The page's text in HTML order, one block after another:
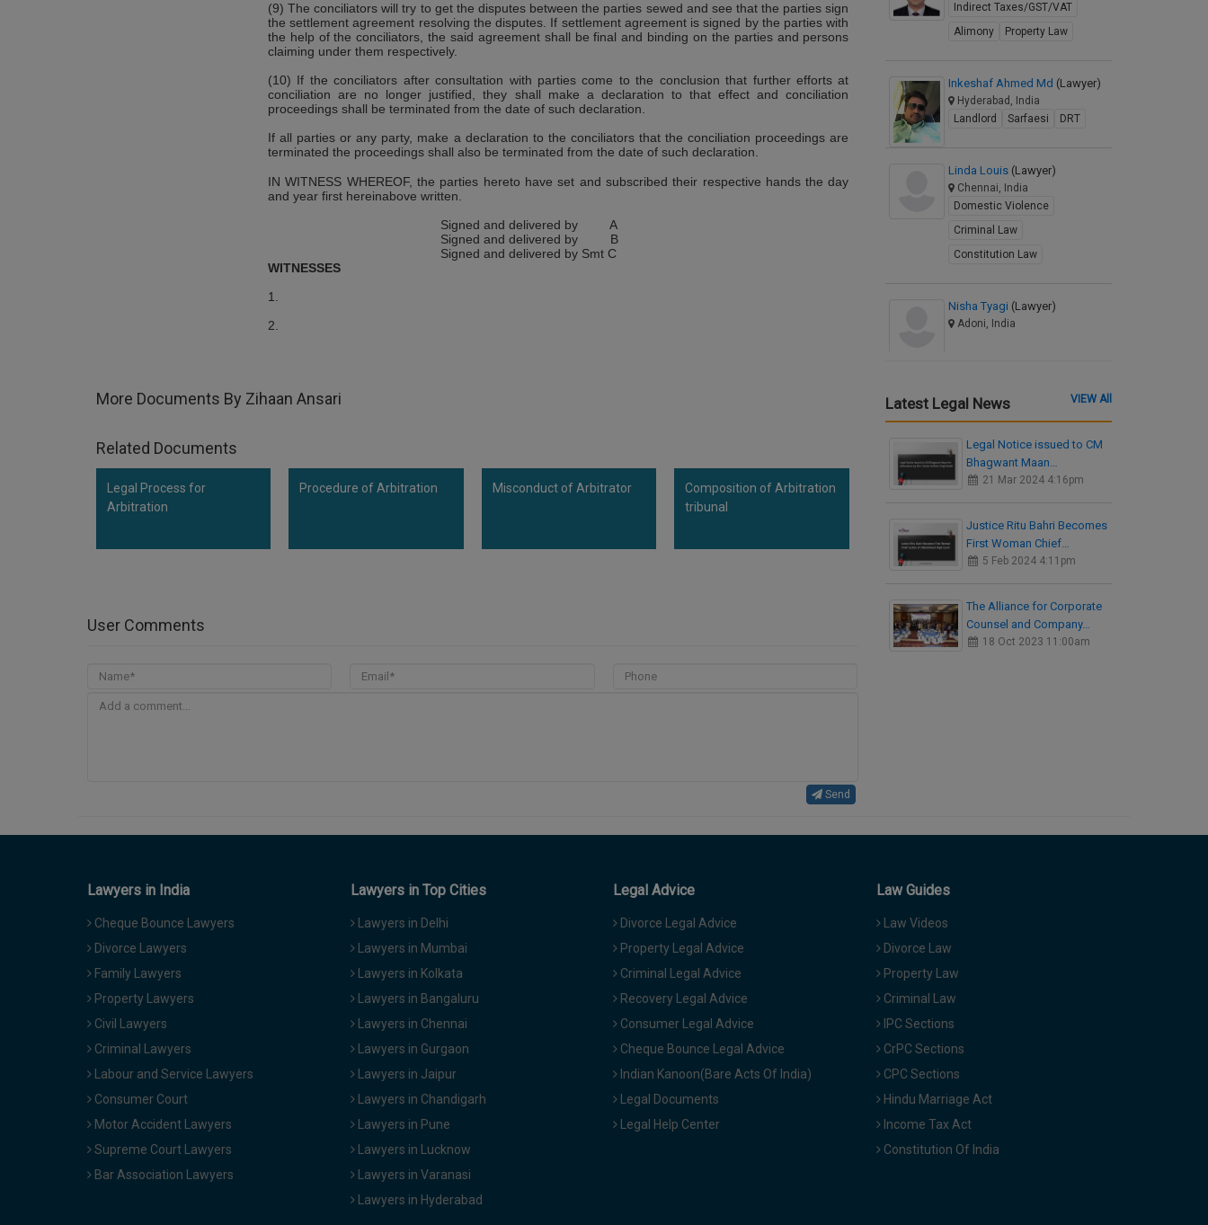
(9) The conciliators will try to get the disputes between the parties sewed and see that the parties sign
the settlement agreement resolving the disputes. If settlement agreement is signed by the parties with
the help of the conciliators, the said agreement shall be final and binding on the parties and persons
claiming under them respectively.
(10) If the conciliators after consultation with parties come to the conclusion that further efforts at
conciliation are no longer justified, they shall make a declaration to that effect and conciliation
proceedings shall be terminated from the date of such declaration.
If all parties or any party, make a declaration to the conciliators that the conciliation proceedings are
terminated the proceedings shall also be terminated from the date of such declaration.
IN WITNESS WHEREOF, the parties hereto have set and subscribed their respective hands the day
and year first hereinabove written.
Signed and delivered by A
Signed and delivered by B
Signed and delivered by Smt C
WITNESSES
1.
2.
More Documents By Zihaan Ansari
Related Documents
Legal Process for
Arbitration
Procedure of Arbitration Misconduct of Arbitrator
Composition of Arbitration
tribunal
User Comments
Send
Indirect Taxes/GST/VAT
Alimony
Property Law
Inkeshaf Ahmed Md (Lawyer)
Hyderabad, India
Landlord
Sarfaesi DRT
Linda Louis (Lawyer)
Chennai, India
Domestic Violence
Criminal Law
Constitution Law
Nisha Tyagi (Lawyer)
Adoni, India
Latest Legal News VIEW All
Legal Notice issued to CM
Bhagwant Maan…
21 Mar 2024 4:16pm
Justice Ritu Bahri Becomes
First Woman Chief…
5 Feb 2024 4:11pm
The Alliance for Corporate
Counsel and Company…
18 Oct 2023 11:00am
Lawyers in India
Cheque Bounce Lawyers
Divorce Lawyers
Family Lawyers
Property Lawyers
Civil Lawyers
Criminal Lawyers
Labour and Service Lawyers
Consumer Court
Motor Accident Lawyers
Supreme Court Lawyers
Bar Association Lawyers
Lawyers in Top Cities
Lawyers in Delhi
Lawyers in Mumbai
Lawyers in Kolkata
Lawyers in Bangaluru
Lawyers in Chennai
Lawyers in Gurgaon
Lawyers in Jaipur
Lawyers in Chandigarh
Lawyers in Pune
Lawyers in Lucknow
Lawyers in Varanasi
Lawyers in Hyderabad
Legal Advice
Divorce Legal Advice
Property Legal Advice
Criminal Legal Advice
Recovery Legal Advice
Consumer Legal Advice
Cheque Bounce Legal Advice
Indian Kanoon(Bare Acts Of India)
Legal Documents
Legal Help Center
Law Guides
Law Videos
Divorce Law
Property Law
Criminal Law
IPC Sections
CrPC Sections
CPC Sections
Hindu Marriage Act
Income Tax Act
Constitution Of India